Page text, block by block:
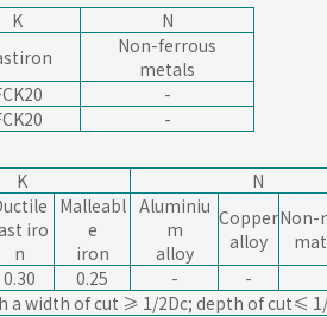
K
N
Non-ferrous
metals
-
-
K
N
iro
n
Malleabl
e
iron
Aluminiu
m
alloy
Copper
alloy
Non-
0.30 0.25 - -
width of cut ≥ 1/2Dc; depth of cut≤